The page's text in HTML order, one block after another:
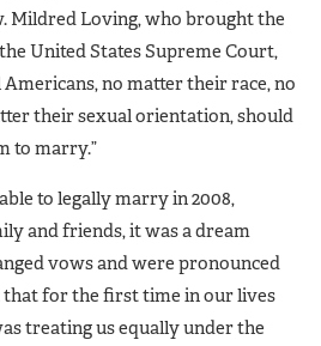
Mildred Loving, who brought the
United States Supreme Court,
no matter their race, no
their sexual orientation, should
to marry.”
to legally marry in 2008,
and friends, it was a dream
vows and were pronounced
that for the first time in our lives
treating us equally under the